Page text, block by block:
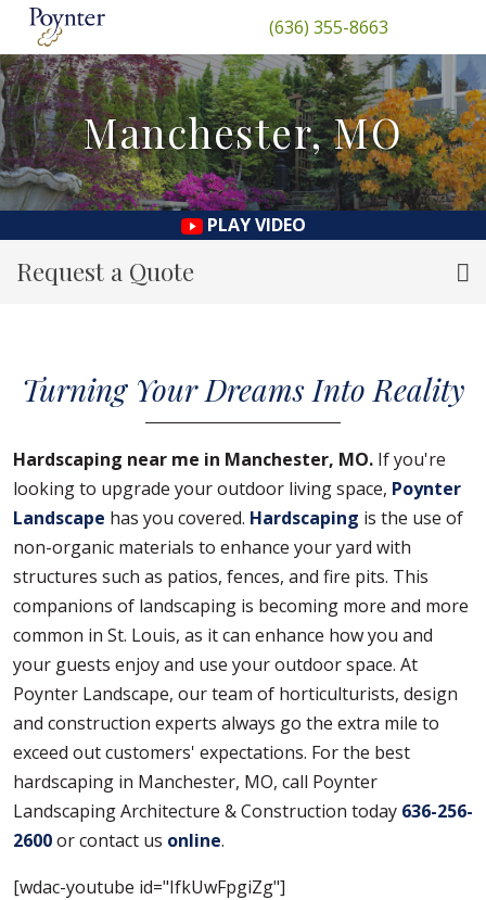
(636) 355-8663
Manchester, MO
PLAY VIDEO
Request a Quote
Turning Your Dreams Into Reality
Hardscaping near me in Manchester, MO. If you're
looking to upgrade your outdoor living space, Poynter
Landscape has you covered. Hardscaping is the use of
non-organic materials to enhance your yard with
structures such as patios, fences, and fire pits. This
companions of landscaping is becoming more and more
common in St. Louis, as it can enhance how you and
your guests enjoy and use your outdoor space. At
Poynter Landscape, our team of horticulturists, design
and construction experts always go the extra mile to
exceed out customers' expectations. For the best
hardscaping in Manchester, MO, call Poynter
Landscaping Architecture & Construction today 636-256-
2600or contact us online.
[wdac-youtube id="IfkUwFpgiZg"]